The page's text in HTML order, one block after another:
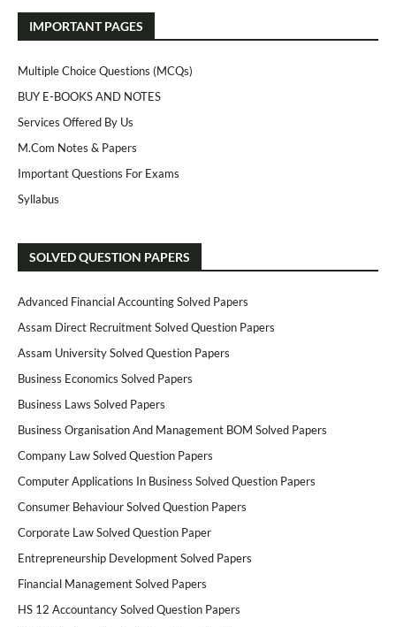
IMPORTANT PAGES
Multiple Choice Questions (MCQs)
BUY E-BOOKS AND NOTES
Services Offered By Us
M.Com Notes & Papers
Important Questions For Exams
Syllabus
SOLVED QUESTION PAPERS
Advanced Financial Accounting Solved Papers
Assam Direct Recruitment Solved Question Papers
Assam University Solved Question Papers
Business Economics Solved Papers
Business Laws Solved Papers
Business Organisation And Management BOM Solved Papers
Company Law Solved Question Papers
Computer Applications In Business Solved Question Papers
Consumer Behaviour Solved Question Papers
Corporate Law Solved Question Paper
Entrepreneurship Development Solved Papers
Financial Management Solved Papers
HS 12 Accountancy Solved Question Papers